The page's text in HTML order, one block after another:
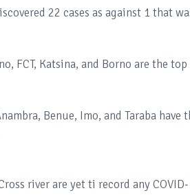
22 cases as against 1 that
FCT, Katsina, and Borno are the
Benue, Imo, and Taraba
river are yet ti record any